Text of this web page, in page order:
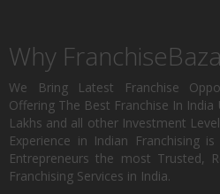
Why
We Bring Latest Franchise
Offering The Best Franchise In
Lakhs and all other Investment
Experience in Indian Franchising
Entrepreneurs the most Trusted,
Franchising Services in India.